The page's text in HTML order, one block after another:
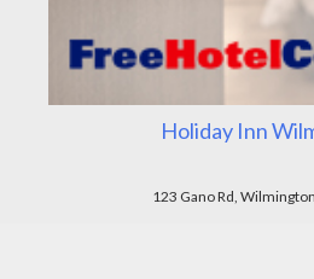
Holiday Inn
123 Gano Rd,